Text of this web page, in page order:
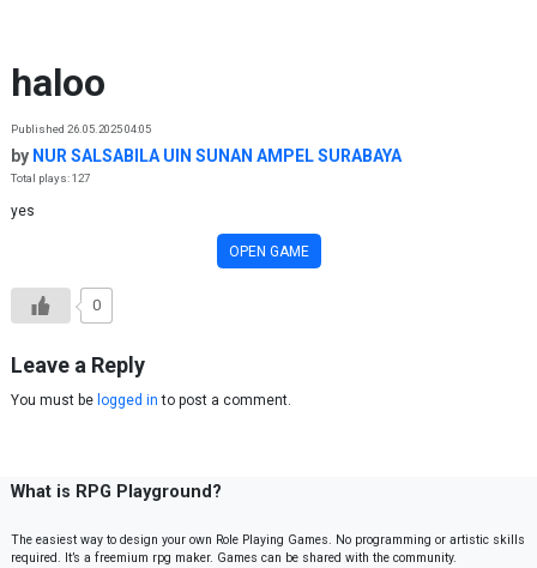
haloo
Published 26.05.2025 04:05
by NUR SALSABILA UIN SUNAN AMPEL SURABAYA
Total plays: 127
yes
OPEN GAME
0
Leave a Reply
You must be logged in to post a comment.
What is RPG Playground?
The easiest way to design your own Role Playing Games. No programming or artistic skills
required. It’s a freemium rpg maker. Games can be shared with the community.